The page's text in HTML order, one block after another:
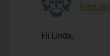
Hi Linda,